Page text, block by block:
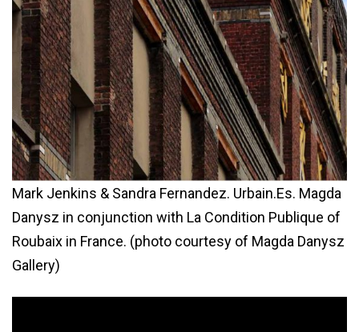
Mark Jenkins & Sandra Fernandez. Urbain.Es. Magda
Danysz in conjunction with La Condition Publique of
Roubaix in France. (photo courtesy of Magda Danysz
Gallery)